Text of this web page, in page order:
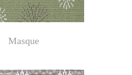
Masque